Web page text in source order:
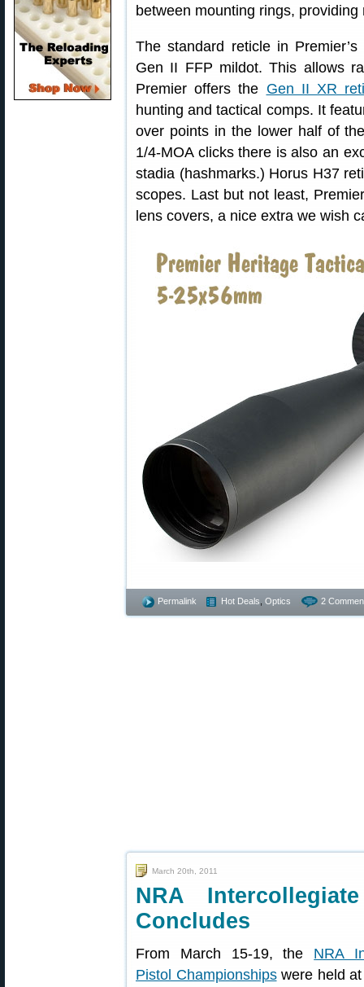
between mounting rings,
The standard reticle in
Gen II FFP mildot. This allows
Premier offers the Gen II XR
hunting and tactical comps. It
over points in the lower half of
1/4-MOA clicks there is also an
stadia (hashmarks.) Horus H37
scopes. Last but not least,
lens covers, a nice extra we wish
Permalink Hot Deals Optics 2
March 20th, 2011
NRA
Concludes
From March 15-19, the NRA
Pistol Championshipswere held at